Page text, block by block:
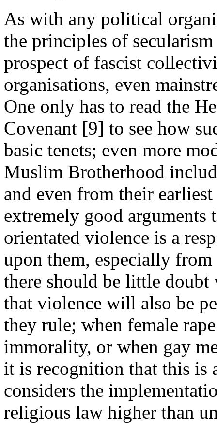
As with any political
the principles of
prospect of fascist
organisations, even
One only has to read the
Covenant [9] to see how
basic tenets; even more
Muslim Brotherhood
and even from their
extremely good
orientated violence is a
upon them, especially
there should be little
that violence will also be
they rule; when female
immorality, or when gay
it is recognition that this is
considers the
religious law higher than